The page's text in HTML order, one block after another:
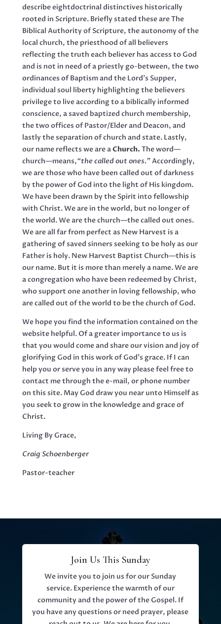
describe eightdoctrinal distinctives historically
rooted in Scripture. Briefly stated these are The
Biblical Authority of Scripture, the autonomy of the
local church, the priesthood of all believers
reflecting the truth each believer has access to God
and is not in need of a priestly go-between, the two
ordinances of Baptism and the Lord’s Supper,
individual soul liberty highlighting the believers
privilege to live according to a biblically informed
conscience, a saved baptized church membership,
the two offices of Pastor/Elder and Deacon, and
lastly the separation of church and state. Lastly,
our name reflects we are aChurch. The word—
church—means,“the called out ones.”Accordingly,
we are those who have been called out of darkness
by the power of God into the light of His kingdom.
We have been drawn by the Spirit into fellowship
with Christ. We are in the world, but no longer of
the world. We are the church—the called out ones.
We are all far from perfect as New Harvest is a
gathering of saved sinners seeking to be holy as our
Father is holy. New Harvest Baptist Church—this is
our name. But it is more than merely a name. We are
a congregation who have been redeemed by Christ,
who support one another in loving fellowship, who
are called out of the world to be the church of God.
We hope you find the information contained on the
website helpful. Of a greater importance to us is
that you would come and share our vision and joy of
glorifying God in this work of God’s grace. If I can
help you or serve you in any way please feel free to
contact me through the e-mail, or phone number
on this site. May God draw you near unto Himself as
you seek to grow in the knowledge and grace of
Christ.
Living By Grace,
Craig Schoenberger
Pastor-teacher
Join Us This Sunday
We invite you to join us for our Sunday
service. Experience the warmth of our
community and the power of the Gospel. If
you have any questions or need prayer, please